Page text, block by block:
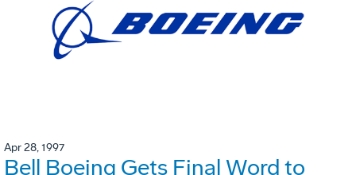
Apr 28, 1997
Bell Boeing Gets Final Word to